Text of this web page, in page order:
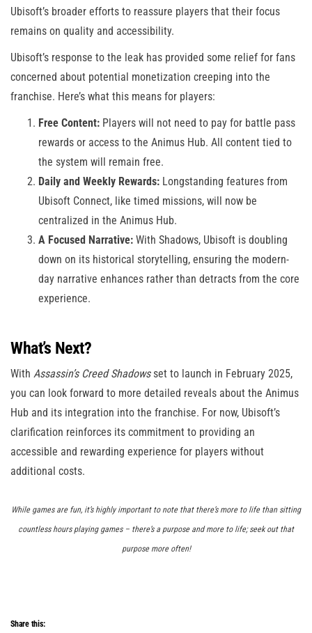
Ubisoft’s broader efforts to reassure players that their focus
remains on quality and accessibility.
Ubisoft’s response to the leak has provided some relief for fans
concerned about potential monetization creeping into the
franchise. Here’s what this means for players:
Free Content: Players will not need to pay for battle pass
rewards or access to the Animus Hub. All content tied to
the system will remain free.
Daily and Weekly Rewards: Longstanding features from
Ubisoft Connect, like timed missions, will now be
centralized in the Animus Hub.
A Focused Narrative: With Shadows, Ubisoft is doubling
down on its historical storytelling, ensuring the modern-
day narrative enhances rather than detracts from the core
experience.
What’s Next?
With Assassin’s Creed Shadowsset to launch in February 2025,
you can look forward to more detailed reveals about the Animus
Hub and its integration into the franchise. For now, Ubisoft’s
clarification reinforces its commitment to providing an
accessible and rewarding experience for players without
additional costs.
While games are fun, it’s highly important to note that there’s more to life than sitting
countless hours playing games – there’s a purpose and more to life; seek out that
purpose more often!
Share this: